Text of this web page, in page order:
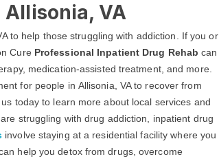
VA
to help those struggling with addiction. If you or
Cure Professional Inpatient Drug Rehab can
medication-assisted treatment, and more.
for people in Allisonia, VA to recover from
today to learn more about local services and
struggling with drug addiction, inpatient drug
involve staying at a residential facility where you
help you detox from drugs, overcome